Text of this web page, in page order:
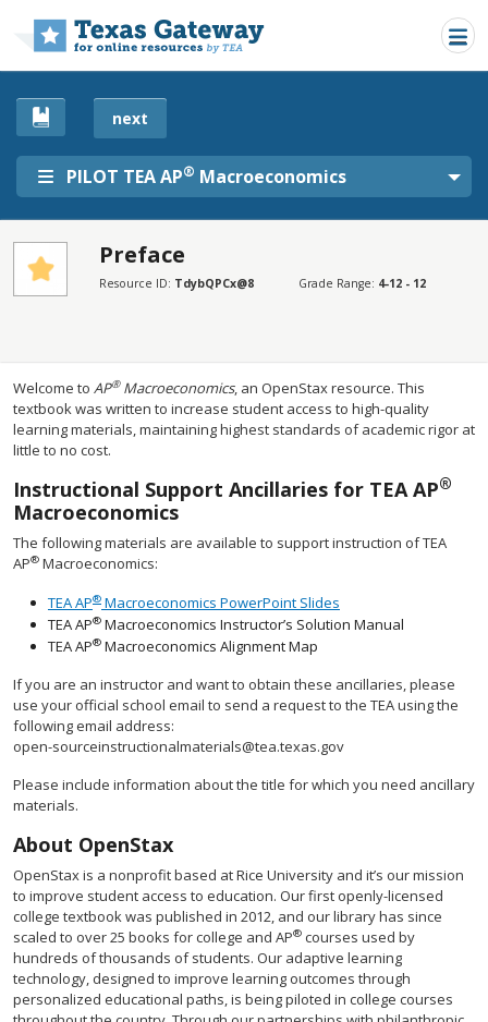
PILOT TEA AP® Macroeconomics
next
Preface
Resource ID: TdybQPCx@8 Grade Range: 4-12 - 12
Welcome to AP®Macroeconomics, an OpenStax resource. This
textbook was written to increase student access to high-quality
learning materials, maintaining highest standards of academic rigor at
little to no cost.
Instructional Support Ancillaries for TEA AP®
Macroeconomics
The following materials are available to support instruction of TEA
AP® Macroeconomics:
TEA AP® Macroeconomics PowerPoint Slides
TEA AP® Macroeconomics Instructor’s Solution Manual
TEA AP® Macroeconomics Alignment Map
If you are an instructor and want to obtain these ancillaries, please
use your official school email to send a request to the TEA using the
following email address:
open-sourceinstructionalmaterials@tea.texas.gov
Please include information about the title for which you need ancillary
materials.
About OpenStax
OpenStax is a nonprofit based at Rice University and it’s our mission
to improve student access to education. Our first openly-licensed
college textbook was published in 2012, and our library has since
scaled to over 25 books for college and AP® courses used by
hundreds of thousands of students. Our adaptive learning
technology, designed to improve learning outcomes through
personalized educational paths, is being piloted in college courses